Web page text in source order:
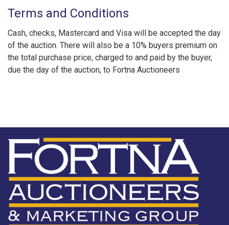
Terms and Conditions
Cash, checks, Mastercard and Visa will be accepted the day
of the auction. There will also be a 10% buyers premium on
the total purchase price, charged to and paid by the buyer,
due the day of the auction, to Fortna Auctioneers